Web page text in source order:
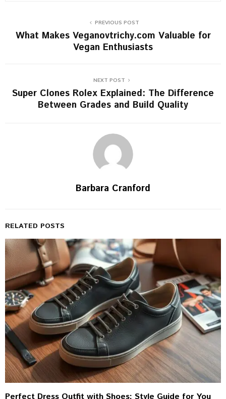
PREVIOUS POST
What Makes Veganovtrichy.com Valuable for
Vegan Enthusiasts
NEXT POST
Super Clones Rolex Explained: The Difference
Between Grades and Build Quality
Barbara Cranford
RELATED POSTS